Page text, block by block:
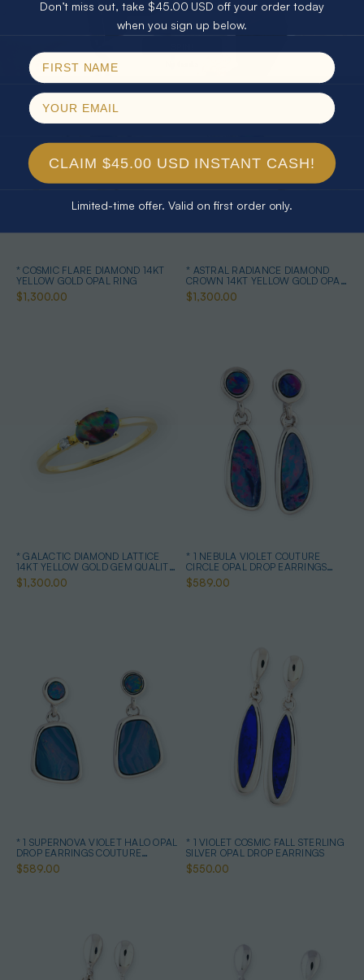
$1,300.00 $1,300.00
* COSMIC FLARE DIAMOND 14KT
YELLOW GOLD OPAL RING
$1,300.00
* ASTRAL RADIANCE DIAMOND
CROWN 14KT YELLOW GOLD OPAL
RING
$1,300.00
* GALACTIC DIAMOND LATTICE
14KT YELLOW GOLD GEM QUALITY
OPAL RING
$1,300.00
* 1 NEBULA VIOLET COUTURE
CIRCLE OPAL DROP EARRINGS
STERLING SILVER
$589.00
* 1 SUPERNOVA VIOLET HALO OPAL
DROP EARRINGS COUTURE
STERLING SILVER
$589.00
* 1 VIOLET COSMIC FALL STERLING
SILVER OPAL DROP EARRINGS
$550.00
Email
Don’t miss out, take $45.00 USD off your order today
when you sign up below.
CLAIM $45.00 USD INSTANT CASH!
Limited-time offer. Valid on first order only.